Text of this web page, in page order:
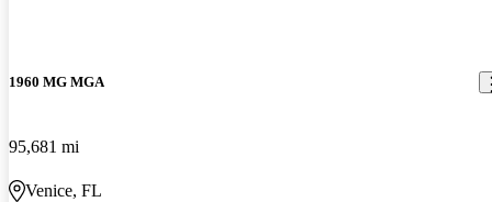
1960 MG MGA
95,681 mi
Venice, FL